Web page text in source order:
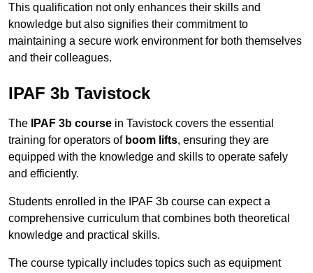
This qualification not only enhances their skills and
knowledge but also signifies their commitment to
maintaining a secure work environment for both themselves
and their colleagues.
IPAF 3b Tavistock
The IPAF 3b course in Tavistock covers the essential
training for operators of boom lifts, ensuring they are
equipped with the knowledge and skills to operate safely
and efficiently.
Students enrolled in the IPAF 3b course can expect a
comprehensive curriculum that combines both theoretical
knowledge and practical skills.
The course typically includes topics such as equipment